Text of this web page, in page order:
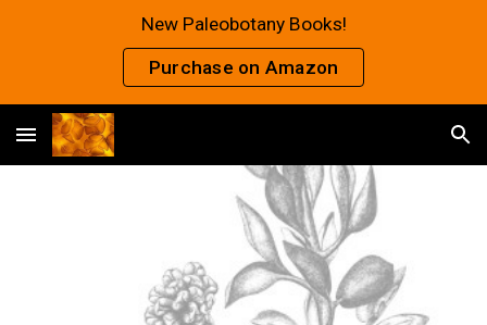
New Paleobotany Books!
Purchase on Amazon